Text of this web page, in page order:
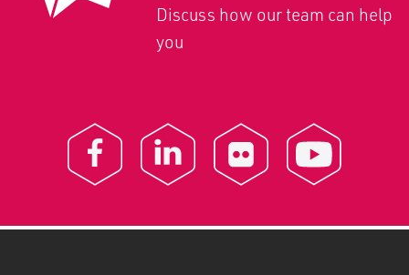
Discuss how our team can help
you